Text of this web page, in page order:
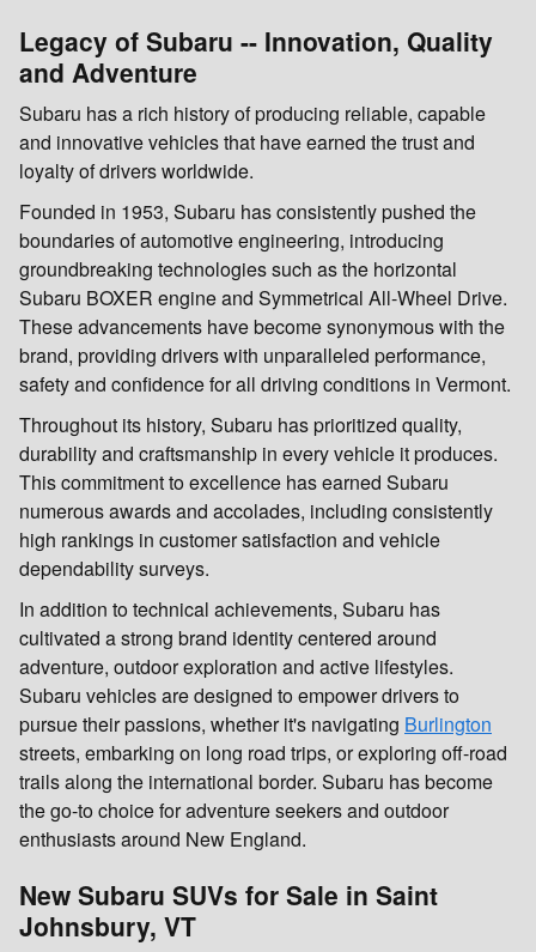
Legacy of Subaru -- Innovation, Quality
and Adventure
Subaru has a rich history of producing reliable, capable
and innovative vehicles that have earned the trust and
loyalty of drivers worldwide.
Founded in 1953, Subaru has consistently pushed the
boundaries of automotive engineering, introducing
groundbreaking technologies such as the horizontal
Subaru BOXER engine and Symmetrical All-Wheel Drive.
These advancements have become synonymous with the
brand, providing drivers with unparalleled performance,
safety and confidence for all driving conditions in Vermont.
Throughout its history, Subaru has prioritized quality,
durability and craftsmanship in every vehicle it produces.
This commitment to excellence has earned Subaru
numerous awards and accolades, including consistently
high rankings in customer satisfaction and vehicle
dependability surveys.
In addition to technical achievements, Subaru has
cultivated a strong brand identity centered around
adventure, outdoor exploration and active lifestyles.
Subaru vehicles are designed to empower drivers to
pursue their passions, whether it's navigating Burlington
streets, embarking on long road trips, or exploring off-road
trails along the international border. Subaru has become
the go-to choice for adventure seekers and outdoor
enthusiasts around New England.
New Subaru SUVs for Sale in Saint
Johnsbury, VT